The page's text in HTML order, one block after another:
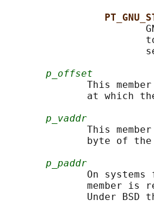
p_offset
This
at which
p_vaddr
This
byte of
p_paddr
On systems
member is
Under BSD